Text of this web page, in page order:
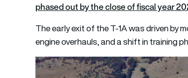
phased out by the close of fiscal year
The early exit of the T-1A was driven by
engine overhauls, and a shift in training